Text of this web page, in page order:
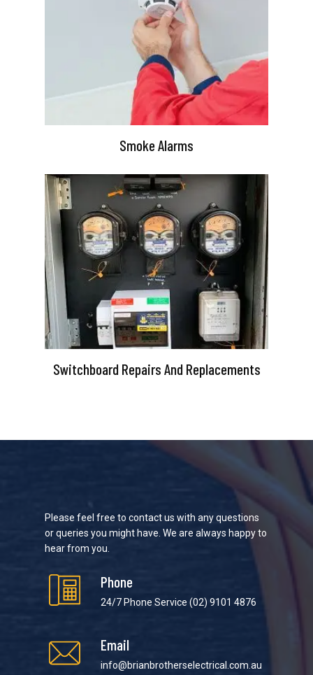
Smoke Alarms
Switchboard Repairs And Replacements
Please feel free to contact us with any questions
or queries you might have. We are always happy to
hear from you.
Phone
24/7 Phone Service(02) 9101 4876
Email
info@brianbrotherselectrical.com.au